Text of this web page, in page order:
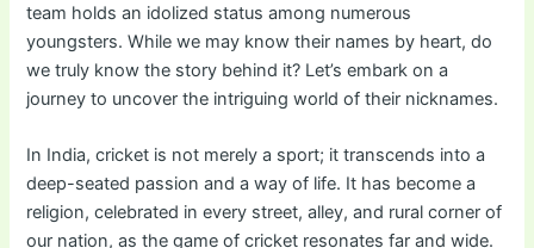
team holds an idolized status among numerous
youngsters. While we may know their names by heart, do
we truly know the story behind it? Let’s embark on a
journey to uncover the intriguing world of their nicknames.
In India, cricket is not merely a sport; it transcends into a
deep-seated passion and a way of life. It has become a
religion, celebrated in every street, alley, and rural corner of
our nation, as the game of cricket resonates far and wide.